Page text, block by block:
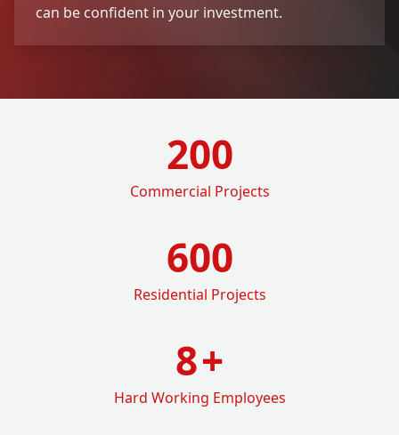
can be confident in your investment.
200
Commercial Projects
600
Residential Projects
8+
Hard Working Employees